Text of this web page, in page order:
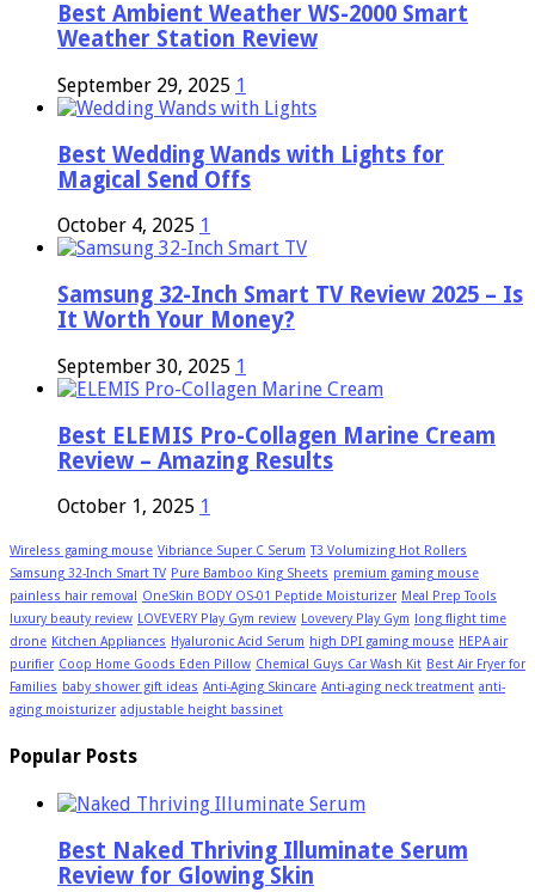
Best Ambient Weather WS-2000 Smart
Weather Station Review
September 29, 2025 1
Best Wedding Wands with Lights for
Magical Send Offs
October 4, 2025 1
Samsung 32-Inch Smart TV Review 2025 – Is
It Worth Your Money?
September 30, 2025 1
Best ELEMIS Pro-Collagen Marine Cream
Review – Amazing Results
October 1, 2025 1
Wireless gaming mouse Vibriance Super C Serum T3 Volumizing Hot Rollers
Samsung 32-Inch Smart TV Pure Bamboo King Sheets premium gaming mouse
painless hair removal
OneSkin BODY OS-01 Peptide Moisturizer Meal Prep Tools
luxury beauty review LOVEVERY Play Gym review Lovevery Play Gym
long flight time
drone Kitchen Appliances Hyaluronic Acid Serum high DPI gaming mouse HEPA air
purifier Coop Home Goods Eden Pillow Chemical Guys Car Wash Kit Best Air Fryer for
Families baby shower gift ideas Anti-Aging Skincare Anti-aging neck treatment anti-
aging moisturizer adjustable height bassinet
Popular Posts
Best Naked Thriving Illuminate Serum
Review for Glowing Skin